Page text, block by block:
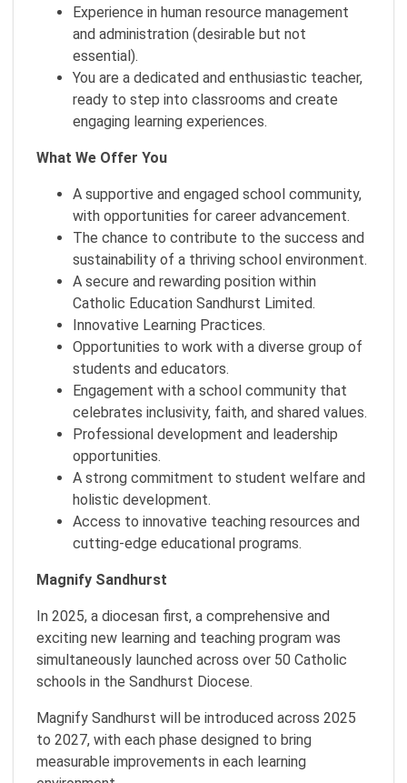
Experience in human resource management
and administration (desirable but not
essential).
You are a dedicated and enthusiastic teacher,
ready to step into classrooms and create
engaging learning experiences.
What We Offer You
A supportive and engaged school community,
with opportunities for career advancement.
The chance to contribute to the success and
sustainability of a thriving school environment.
A secure and rewarding position within
Catholic Education Sandhurst Limited.
Innovative Learning Practices.
Opportunities to work with a diverse group of
students and educators.
Engagement with a school community that
celebrates inclusivity, faith, and shared values.
Professional development and leadership
opportunities.
A strong commitment to student welfare and
holistic development.
Access to innovative teaching resources and
cutting-edge educational programs.
Magnify Sandhurst
In 2025, a diocesan first, a comprehensive and
exciting new learning and teaching program was
simultaneously launched across over 50 Catholic
schools in the Sandhurst Diocese.
Magnify Sandhurst will be introduced across 2025
to 2027, with each phase designed to bring
measurable improvements in each learning